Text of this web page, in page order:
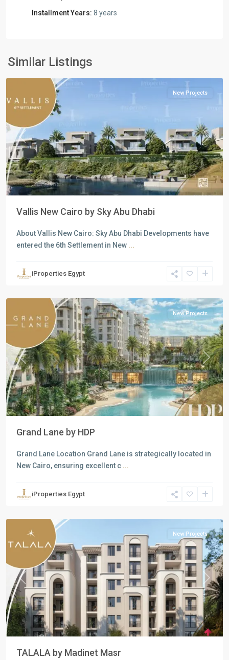
Installment Years: 8 years
Similar Listings
New
Cairo
Previous Next
New Projects
Vallis New Cairo by Sky Abu Dhabi
About Vallis New Cairo: Sky Abu Dhabi Developments have
entered the 6th Settlement in New ...
iProperties Egypt
New
Previous Next
New Projects
Grand Lane by HDP
Grand Lane Location Grand Lane is strategically located in
New Cairo, ensuring excellent c ...
iProperties Egypt
New
Previous Next
New Projects
TALALA by Madinet Masr